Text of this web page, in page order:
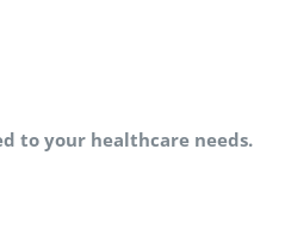
to your healthcare needs.